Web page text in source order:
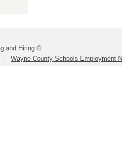
and Hiring ©
Wayne County Schools Employment